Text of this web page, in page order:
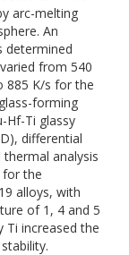
arc-melting
An
determined
from 540
885 K/s for the
forming
Hf-Ti glassy
differential
analysis
for the
alloys, with
of 1, 4 and 5
Ti increased the